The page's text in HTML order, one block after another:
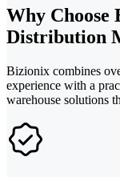
Why Choose
Distribution
Bizionix combines
experience with a
warehouse solutions